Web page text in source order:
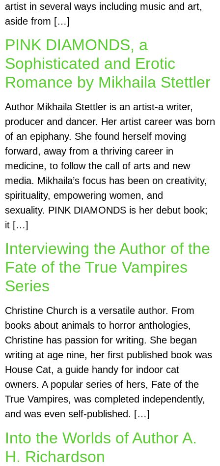
artist in several ways including music and art,
aside from […]
PINK DIAMONDS, a
Sophisticated and Erotic
Romance by Mikhaila Stettler
Author Mikhaila Stettler is an artist-a writer,
producer and dancer. Her artist career was born
of an epiphany. She found herself moving
forward, away from a thriving career in
medicine, to follow the call of arts and new
media. Mikhaila’s focus has been on creativity,
spirituality, empowering women, and
sexuality. PINK DIAMONDS is her debut book;
it […]
Interviewing the Author of the
Fate of the True Vampires
Series
Christine Church is a versatile author. From
books about animals to horror anthologies,
Christine has passion for writing. She began
writing at age nine, her first published book was
House Cat, a guide handy for indoor cat
owners. A popular series of hers, Fate of the
True Vampires, was completed independently,
and was even self-published. […]
Into the Worlds of Author A.
H. Richardson